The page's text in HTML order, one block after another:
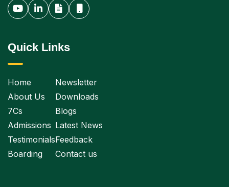
Quick Links
Home
About Us
7Cs
Admissions
Testimonials
Boarding
Newsletter
Downloads
Blogs
Latest News
Feedback
Contact us